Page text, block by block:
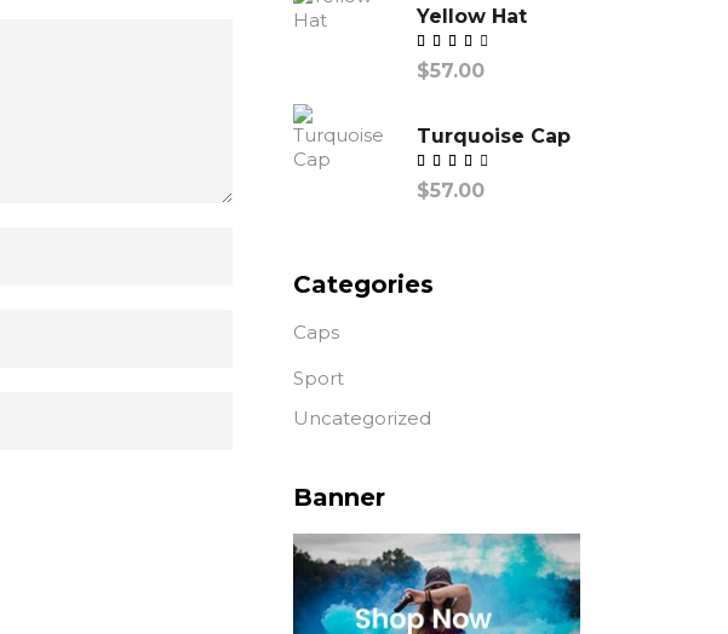
Yellow Hat
$57.00
Turquoise Cap
$57.00
Categories
Caps
Sport
Uncategorized
Banner